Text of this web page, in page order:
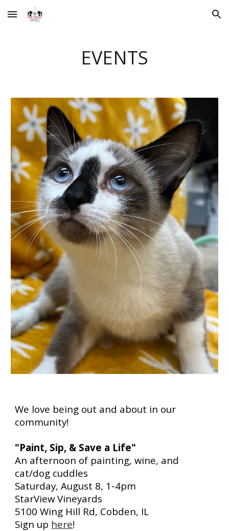
Skip to main content Skip to navigation
EVENTS
We love being out and about in our
community!
"Paint, Sip, & Save a Life"
An afternoon of painting, wine, and
cat/dog cuddles
Saturday, August 8, 1-4pm
StarView Vineyards
5100 Wing Hill Rd, Cobden, IL
Sign up here!